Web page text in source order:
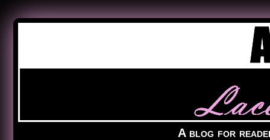
A blog for